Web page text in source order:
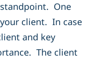
One
client. In case
and key
The client